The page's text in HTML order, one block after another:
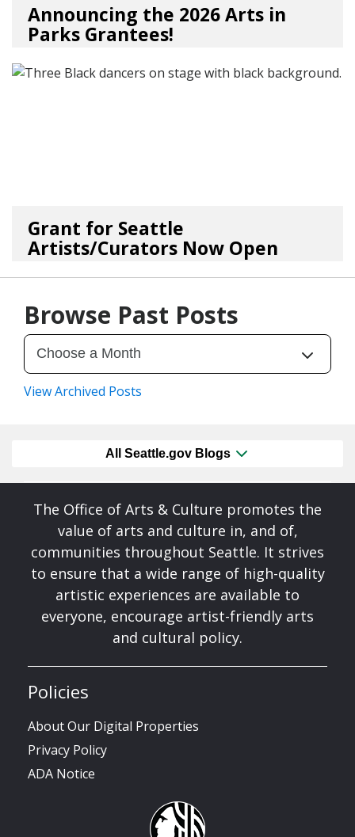
Announcing the 2026 Arts in
Parks Grantees!
Grant for Seattle
Artists/Curators Now Open
06/17/26byArt Beat
Browse Past Posts
View Archived Posts
All Seattle.gov Blogs
The Office of Arts & Culture promotes the
value of arts and culture in, and of,
communities throughout Seattle. It strives
to ensure that a wide range of high-quality
artistic experiences are available to
everyone, encourage artist-friendly arts
and cultural policy.
Policies
About Our Digital Properties
Privacy Policy
ADA Notice